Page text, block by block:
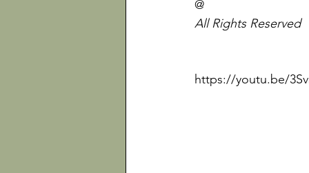
@
All Rights Reserved
https://youtu.be/